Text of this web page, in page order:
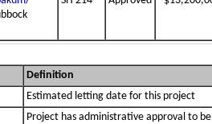
Definition
Estimated letting date for this project
Project has administrative approval to